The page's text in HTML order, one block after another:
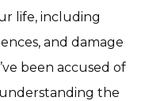
life, including
and damage
been accused of
the